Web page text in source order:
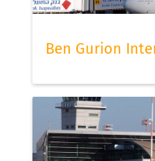
Ben Gurion